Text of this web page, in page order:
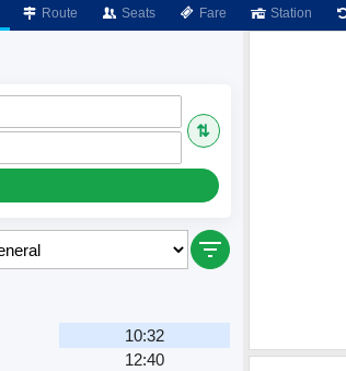
Route Seats Fare Station
⇅
10:32
12:40